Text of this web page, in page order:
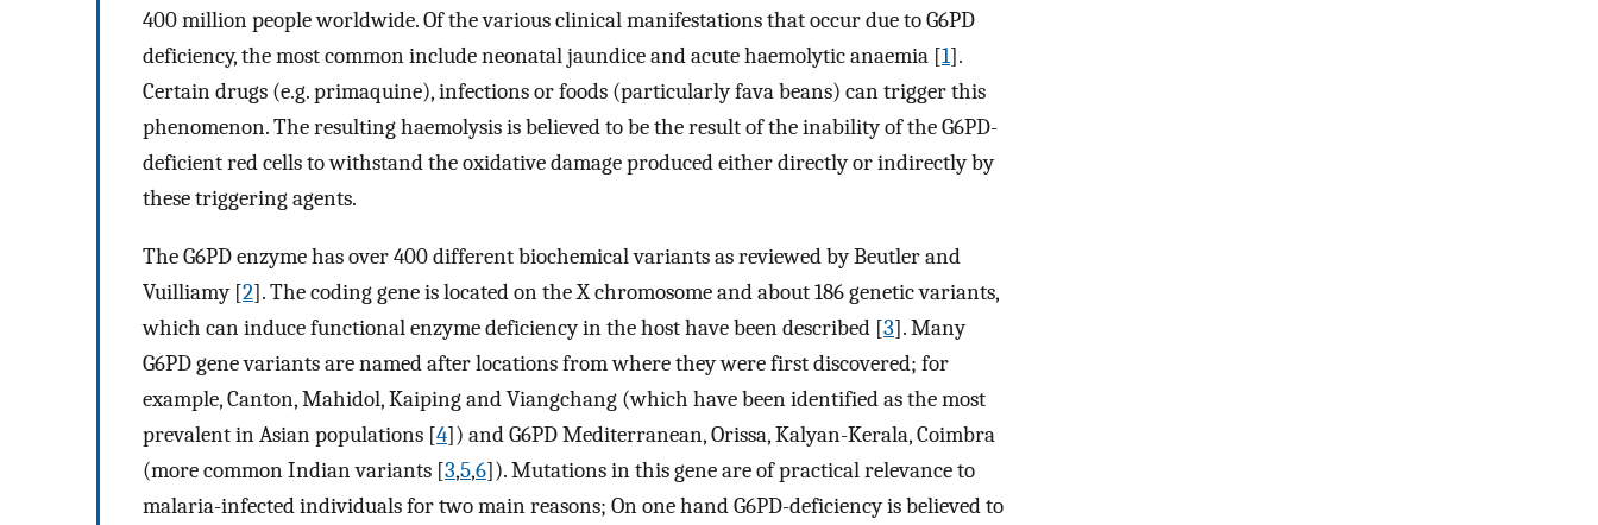
400 million people worldwide. Of the various clinical manifestations that occur due to G6PD
deficiency, the most common include neonatal jaundice and acute haemolytic anaemia [1].
Certain drugs (e.g. primaquine), infections or foods (particularly fava beans) can trigger this
phenomenon. The resulting haemolysis is believed to be the result of the inability of the G6PD-
deficient red cells to withstand the oxidative damage produced either directly or indirectly by
these triggering agents.
The G6PD enzyme has over 400 different biochemical variants as reviewed by Beutler and
Vuilliamy [2]. The coding gene is located on the X chromosome and about 186 genetic variants,
which can induce functional enzyme deficiency in the host have been described [3]. Many
G6PD gene variants are named after locations from where they were first discovered; for
example, Canton, Mahidol, Kaiping and Viangchang (which have been identified as the most
prevalent in Asian populations [4]) and G6PD Mediterranean, Orissa, Kalyan-Kerala, Coimbra
(more common Indian variants [3,5,6]). Mutations in this gene are of practical relevance to
malaria-infected individuals for two main reasons; On one hand G6PD-deficiency is believed to